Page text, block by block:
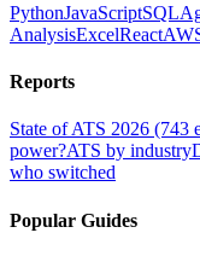
PythonJavaScriptSQL
AnalysisExcelReact
Reports
State of ATS 2026 (743
power?ATS by industry
who switched
Popular Guides